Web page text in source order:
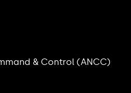
& Control (ANCC)